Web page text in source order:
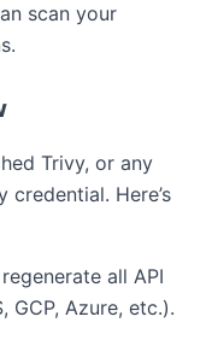
scan your
Trivy, or any
Here’s
all API
GCP, Azure, etc.).